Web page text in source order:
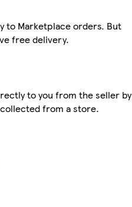
to Marketplace orders. But
free delivery.
to you from the seller by
from a store.